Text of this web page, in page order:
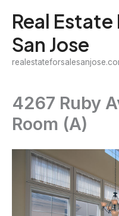
content
Real Estate
San Jose
4267 Ruby
Room (A)